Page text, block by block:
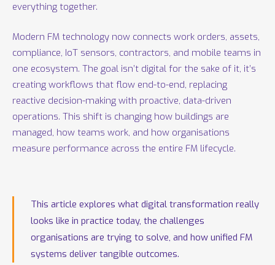
everything together.
Modern FM technology now connects work orders, assets,
compliance, IoT sensors, contractors, and mobile teams in
one ecosystem. The goal isn’t digital for the sake of it, it’s
creating workflows that flow end-to-end, replacing
reactive decision-making with proactive, data-driven
operations. This shift is changing how buildings are
managed, how teams work, and how organisations
measure performance across the entire FM lifecycle.
This article explores what digital transformation really
looks like in practice today, the challenges
organisations are trying to solve, and how unified FM
systems deliver tangible outcomes.